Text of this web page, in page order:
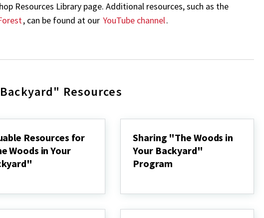
Resources Library page. Additional resources, such as the
, can be found at our YouTube channel.
Resources
Resources for
Woods in Your
Sharing "The Woods in
Your Backyard"
Program
Woods